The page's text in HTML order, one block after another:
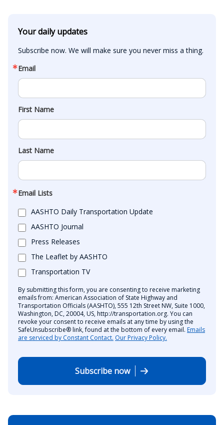
Your daily updates
Subscribe now. We will make sure you never miss a thing.
Email
First Name
Last Name
Email Lists
AASHTO Daily Transportation Update
AASHTO Journal
Press Releases
The Leaflet by AASHTO
Transportation TV
By submitting this form, you are consenting to receive marketing
emails from: American Association of State Highway and
Transportation Officials (AASHTO), 555 12th Street NW, Suite 1000,
Washington, DC, 20004, US, http://transportation.org. You can
revoke your consent to receive emails at any time by using the
SafeUnsubscribe® link, found at the bottom of every email. Emails
are serviced by Constant Contact. Our Privacy Policy.
Subscribe now